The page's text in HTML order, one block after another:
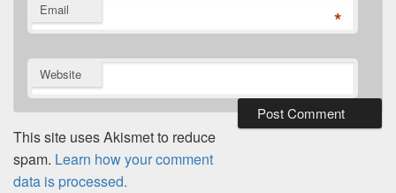
Email *
Website
This site uses Akismet to reduce
spam. Learn how your comment
data is processed.